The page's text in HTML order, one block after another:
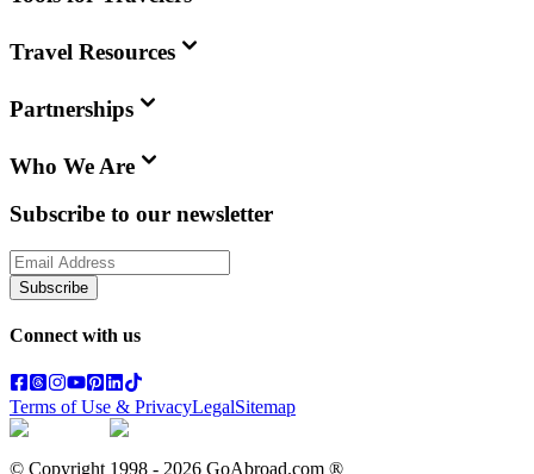
Travel Resources
Partnerships
Who We Are
Subscribe to our newsletter
Subscribe
Connect with us
Terms of Use & PrivacyLegalSitemap
© Copyright 1998 - 2026 GoAbroad.com ®